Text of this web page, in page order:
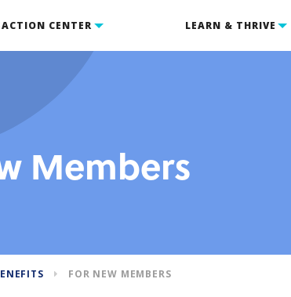
CENTER LEARN & THRIVE
Members
FOR NEW MEMBERS